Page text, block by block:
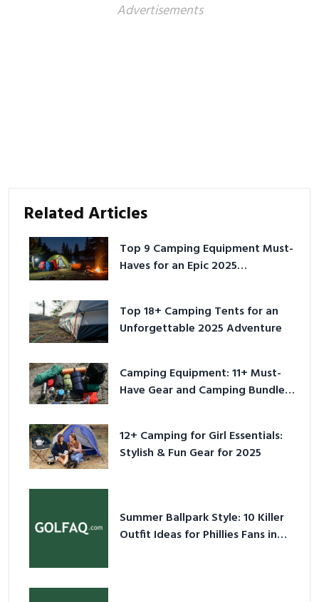
Advertisements
Related Articles
Top 9 Camping Equipment Must-
Haves for an Epic 2025
Top 18+ Camping Tents for an
Unforgettable 2025 Adventure
Camping Equipment: 11+ Must-
Have Gear and Camping Bundles
12+ Camping for Girl Essentials:
Stylish & Fun Gear for 2025
Summer Ballpark Style: 10 Killer
Outfit Ideas for Phillies Fans in